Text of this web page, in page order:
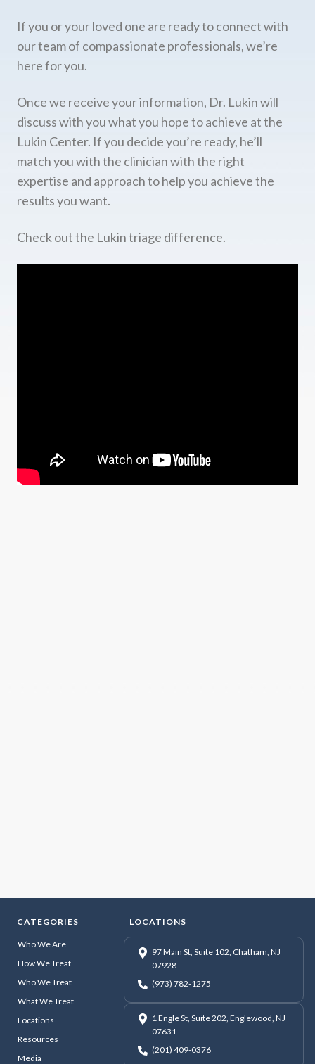
If you or your loved one are ready to connect with
our team of compassionate professionals, we’re
here for you.
Once we receive your information, Dr. Lukin will
discuss with you what you hope to achieve at the
Lukin Center. If you decide you’re ready, he’ll
match you with the clinician with the right
expertise and approach to help you achieve the
results you want.
Check out the Lukin triage difference.
CATEGORIES
Who We Are
How We Treat
Who We Treat
What We Treat
Locations
Resources
Media
LOCATIONS
97 Main St, Suite 102, Chatham, NJ
07928
(973) 782-1275
1 Engle St, Suite 202, Englewood, NJ
07631
(201) 409-0376